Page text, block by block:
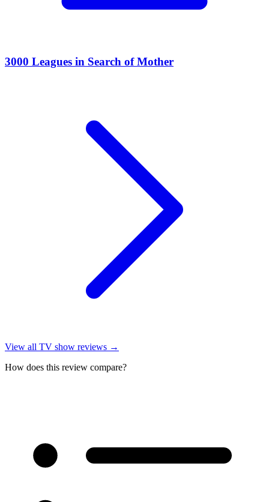
3000 Leagues in Search of Mother
View all TV show reviews →
How does this review compare?